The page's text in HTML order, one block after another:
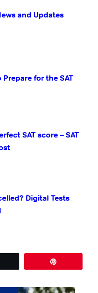
and Updates
Prepare for the SAT
SAT score – SAT
Digital Tests